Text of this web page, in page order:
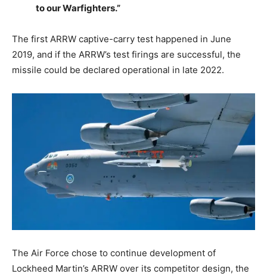
to our Warfighters.”
The first ARRW captive-carry test happened in June
2019, and if the ARRW’s test firings are successful, the
missile could be declared operational in late 2022.
The Air Force chose to continue development of
Lockheed Martin’s ARRW over its competitor design, the